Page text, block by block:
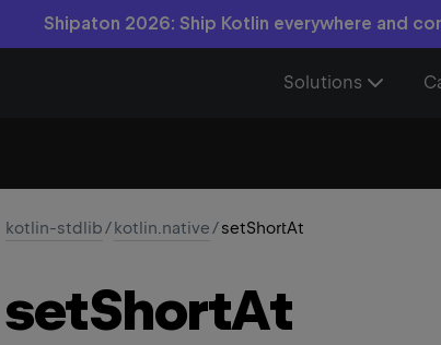
Shipaton 2026: Ship Kotlin everywhere and
Solutions
kotlin-stdlib/kotlin.native/setShortAt
setShortAt